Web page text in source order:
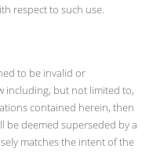
respect to such use.
to be invalid or
including, but not limited to,
contained herein, then
deemed superseded by a
matches the intent of the